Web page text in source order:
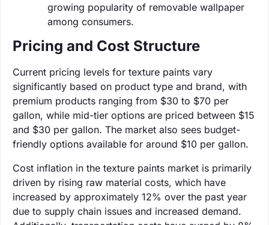
growing popularity of removable wallpaper
among consumers.
Pricing and Cost Structure
Current pricing levels for texture paints vary
significantly based on product type and brand, with
premium products ranging from $30 to $70 per
gallon, while mid-tier options are priced between $15
and $30 per gallon. The market also sees budget-
friendly options available for around $10 per gallon.
Cost inflation in the texture paints market is primarily
driven by rising raw material costs, which have
increased by approximately 12% over the past year
due to supply chain issues and increased demand.